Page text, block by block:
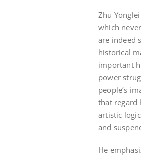
Zhu
which
are indeed
historical
important
power
people’s
that regard
artistic
and
He